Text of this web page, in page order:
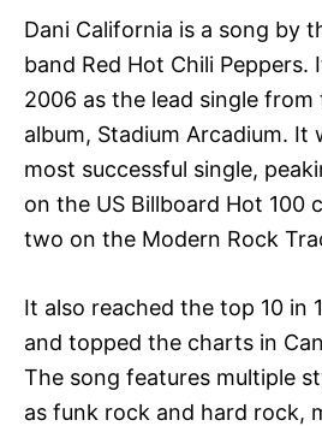
Dani California is a song by
band Red Hot Chili Peppers.
2006 as the lead single
album, Stadium Arcadium. It
most successful single,
on the US Billboard Hot 100
two on the Modern Rock
It also reached the top 10 in
and topped the charts in
The song features multiple
as funk rock and hard rock,